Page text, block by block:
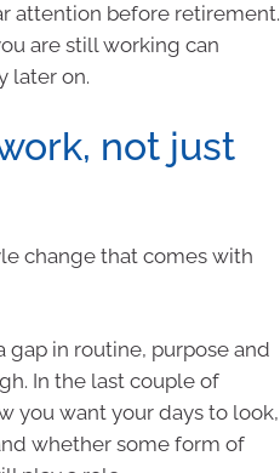
attention before retirement.
are still working can
later on.
not just
change that comes with
gap in routine, purpose and
In the last couple of
you want your days to look,
whether some form of